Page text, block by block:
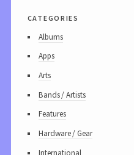
categories
Albums
Apps
Arts
Bands / Artists
Features
Hardware / Gear
International